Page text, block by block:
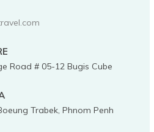
Road # 05-12 Bugis Cube
Trabek, Phnom Penh